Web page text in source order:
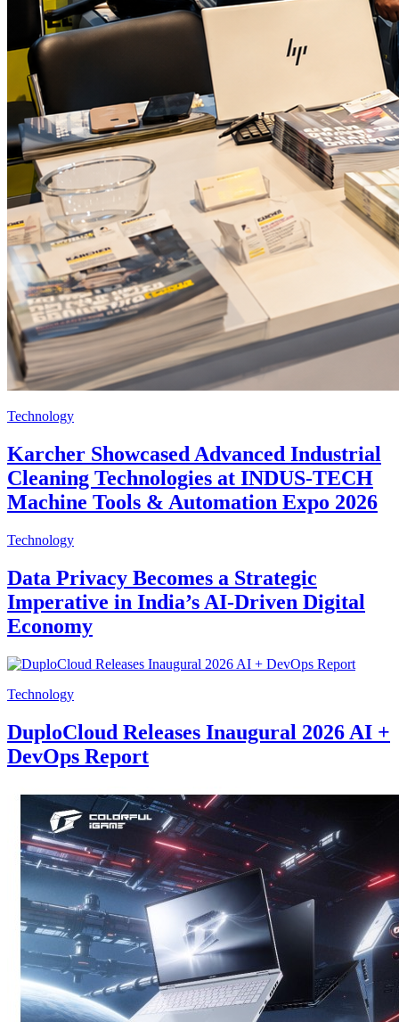
Technology
Karcher Showcased Advanced Industrial
Cleaning Technologies at INDUS-TECH
Machine Tools & Automation Expo 2026
Technology
Data Privacy Becomes a Strategic
Imperative in India’s AI-Driven Digital
Economy
Technology
DuploCloud Releases Inaugural 2026 AI +
DevOps Report